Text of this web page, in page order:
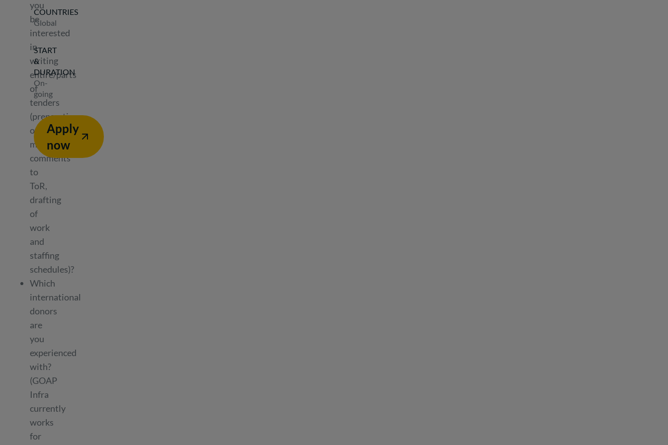
you
be
interested
in
writing
entire/parts
of
tenders
(preparation
of
methodology,
comments
to
ToR,
drafting
of
work
and
staffing
schedules)?
Which
international
donors
are
you
experienced
with?
(GOAP
Infra
currently
works
for
COUNTRIES
Global
START
&
DURATION
On-
going
Apply
now